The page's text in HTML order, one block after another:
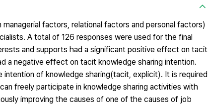
factors, relational factors and personal factors)
A total of 126 responses were used for the final
and supports had a significant positive effect on tacit
a negative effect on tacit knowledge sharing intention.
of knowledge sharing(tacit, explicit). It is required
freely participate in knowledge sharing activities with
improving the causes of one of the causes of job